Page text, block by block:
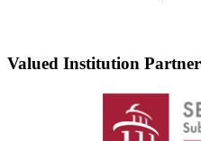
Valued Institution Partner